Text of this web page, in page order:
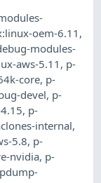
oem-6.11 ,
modules-
aws-5.11 , p-
core, p-
devel, p-
, p-
internal,
5.8, p-
nvidia, p-